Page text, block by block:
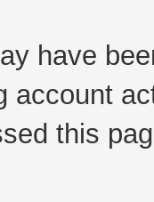
have
account
this